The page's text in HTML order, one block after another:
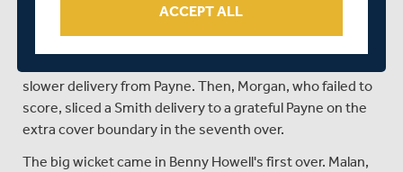
key wickets of McCullum and Morgan in successive overs
slower delivery from Payne. Then, Morgan, who failed to
score, sliced a Smith delivery to a grateful Payne on the
extra cover boundary in the seventh over.
The big wicket came in Benny Howell's first over. Malan,
ACCEPT ALL